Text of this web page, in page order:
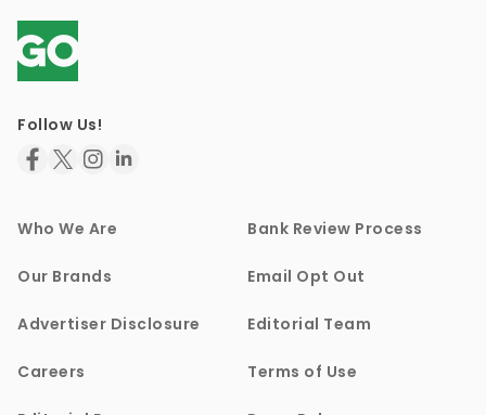
Follow Us!
Who We Are Bank Review Process
Our Brands Email Opt Out
Advertiser Disclosure Editorial Team
Careers Terms of Use